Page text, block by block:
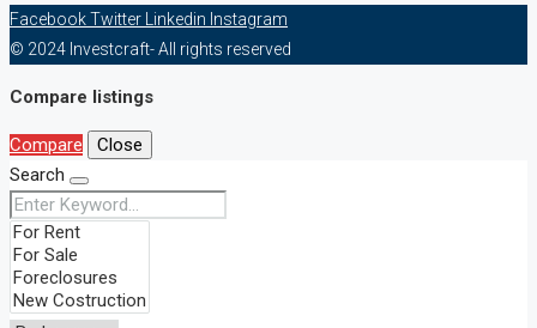
FacebookTwitter Linkedin Instagram
© 2024 Investcraft- All rights reserved
Compare listings
Compare
Close
Search